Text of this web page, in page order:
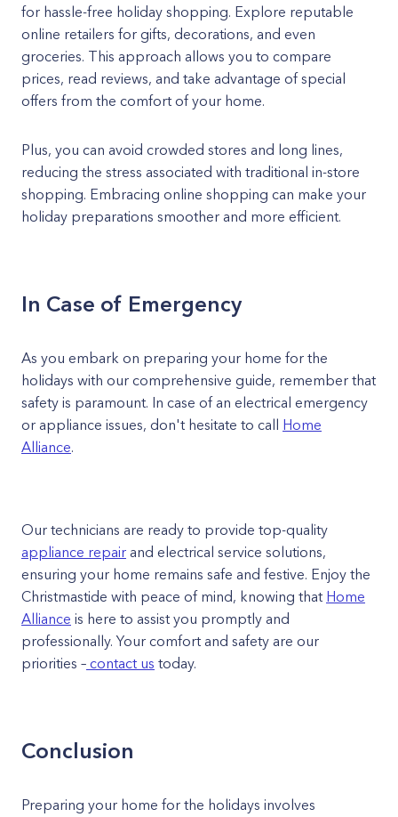
for hassle-free holiday shopping. Explore reputable
online retailers for gifts, decorations, and even
groceries. This approach allows you to compare
prices, read reviews, and take advantage of special
offers from the comfort of your home.
Plus, you can avoid crowded stores and long lines,
reducing the stress associated with traditional in-store
shopping. Embracing online shopping can make your
holiday preparations smoother and more efficient.
In Case of Emergency
As you embark on preparing your home for the
holidays with our comprehensive guide, remember that
safety is paramount. In case of an electrical emergency
or appliance issues, don't hesitate to call Home
Alliance.
Our technicians are ready to provide top-quality
appliance repair and electrical service solutions,
ensuring your home remains safe and festive. Enjoy the
Christmastide with peace of mind, knowing that Home
Alliance is here to assist you promptly and
professionally. Your comfort and safety are our
priorities – contact us today.
Conclusion
Preparing your home for the holidays involves